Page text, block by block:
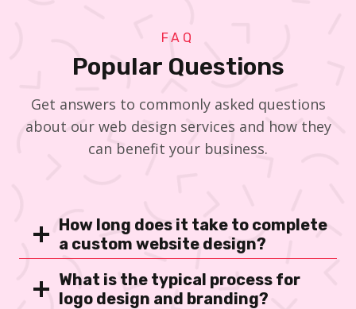
FAQ
Popular Questions
Get answers to commonly asked questions
about our web design services and how they
can benefit your business.
How long does it take to complete
a custom website design?
What is the typical process for
logo design and branding?